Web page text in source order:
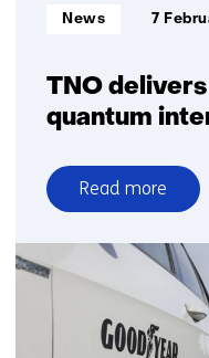
TNO
quantum
Informatietype:
News 7
Read more
over
TNO
Germany’s
first
quantum